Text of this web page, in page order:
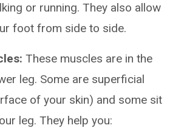
or running. They also allow
foot from side to side.
These muscles are in the
leg. Some are superficial
of your skin) and some sit
leg. They help you: